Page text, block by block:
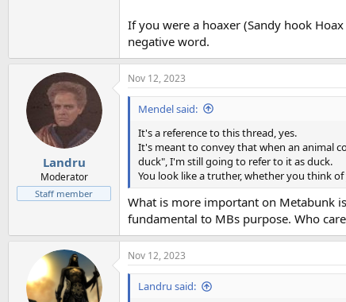
If you were a hoaxer (Sandy hook
negative word.
Landru
Moderator
Staff member
Nov 12, 2023
Mendel said:
It's a reference to this thread, yes.
It's meant to convey that when an animal
duck", I'm still going to refer to it as duck.
You look like a truther, whether you think
What is more important on Metabunk
fundamental to MBs purpose. Who
Nov 12, 2023
Landru said: